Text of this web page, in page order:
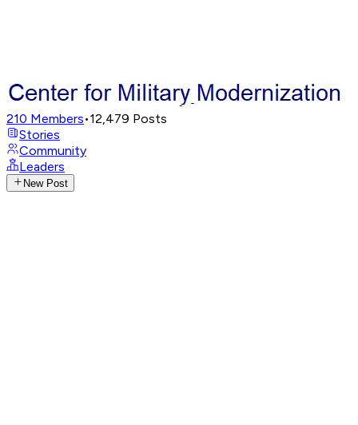
210 Members•12,479 Posts
Stories
Community
Leaders
New Post